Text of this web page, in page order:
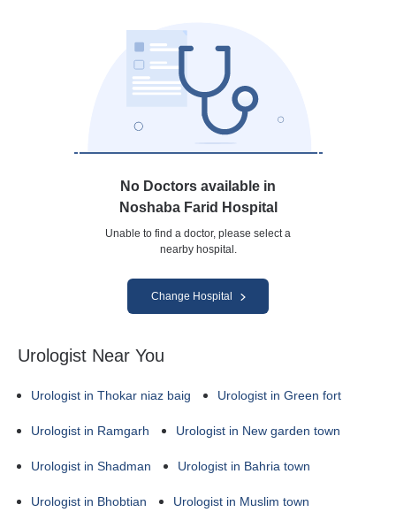
No Doctors available in
Noshaba Farid Hospital
Unable to find a doctor, please select a
nearby hospital.
Change Hospital
Urologist Near You
Urologist in Thokar niaz baig Urologist in Green fort
Urologist in Ramgarh Urologist in New garden town
Urologist in Shadman Urologist in Bahria town
Urologist in Bhobtian Urologist in Muslim town